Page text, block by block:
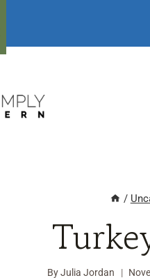
/
ByJulia Jordan